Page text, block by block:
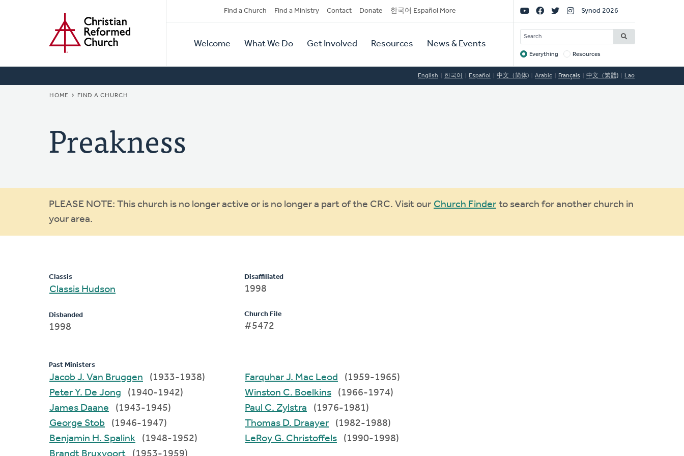
Secondary
Navigation
Find a Church Find a Ministry Contact Donate 한국어 Español More
Primary
Navigation
Welcome What We Do Get Involved Resources News & Events
Social
Links
Synod 2026
SEARCH
Target
Everything Resources
English 한국어 Español 中文（简体) Arabic Français 中文（繁體) Lao
BREADCRUMB
HOME FIND A CHURCH
Preakness
Warning
message
PLEASE NOTE: This church is no longer active or is no longer a part of the CRC. Visit our Church Finder to search for another church in
your area.
Classis
Classis Hudson
Disbanded
1998
Disaffiliated
1998
Church File
#5472
Past Ministers
Jacob J. Van Bruggen
(1933-1938)
Peter Y. De Jong
(1940-1942)
James Daane
(1943-1945)
George Stob
(1946-1947)
Benjamin H. Spalink
(1948-1952)
Brandt Bruxvoort
(1953-1959)
Farquhar J. Mac Leod
(1959-1965)
Winston C. Boelkins
(1966-1974)
Paul C. Zylstra
(1976-1981)
Thomas D. Draayer
(1982-1988)
LeRoy G. Christoffels
(1990-1998)